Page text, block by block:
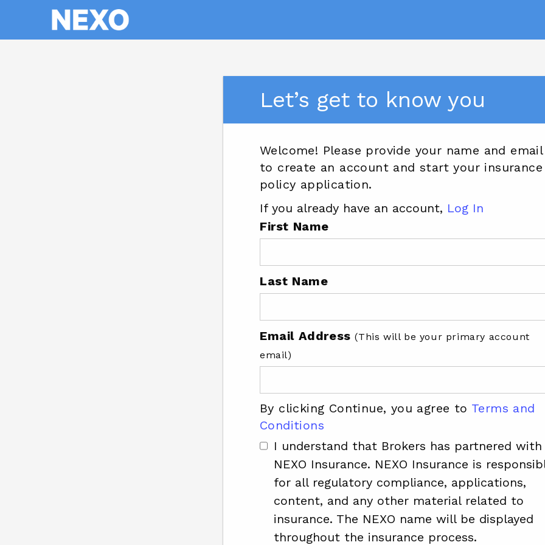
Let’s get to know you
Welcome! Please provide your name and email
to create an account and start your insurance
policy application.
If you already have an account, Log In
First Name
Last Name
Email Address(This will be your primary account
email)
By clicking Continue, you agree to Terms and
Conditions
I understand that Brokers has partnered with
NEXO Insurance. NEXO Insurance is
for all regulatory compliance, applications,
content, and any other material related to
insurance. The NEXO name will be displayed
throughout the insurance process.